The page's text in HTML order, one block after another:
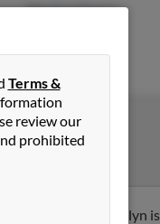
Marilyn Moore
City, Missouri. Marilyn is
Terms &
review our
prohibited